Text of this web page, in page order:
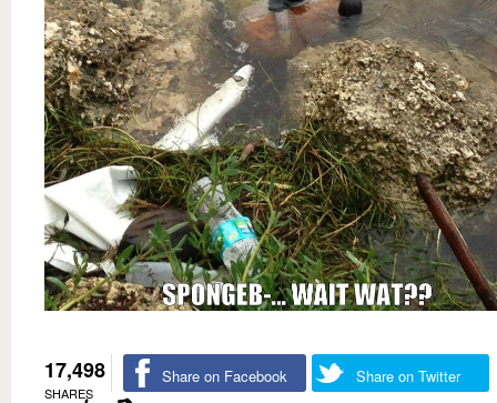
17,498
SHARES
Share on Facebook Share on Twitter